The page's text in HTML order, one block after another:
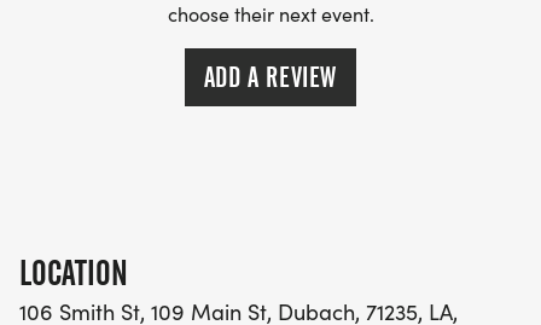
choose their next event.
ADD A REVIEW
LOCATION
106 Smith St, 109 Main St, Dubach, 71235, LA,